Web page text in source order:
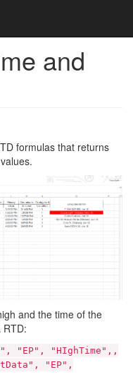
and
formulas that returns
and the time of the
RTD:
"EP", "HIghTime",,
"EP",